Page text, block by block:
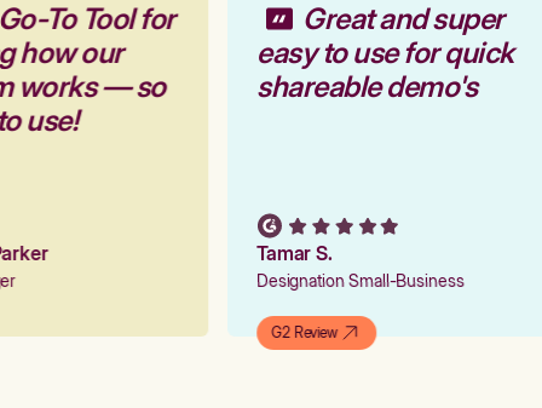
To Tool for
how our
works — so
use!
Great and super
easy to use for quick
shareable demo's
Tamar S.
Designation Small-Business
G2 Review